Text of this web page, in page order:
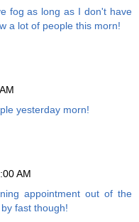
fog as long as I don't have
a lot of people this morn!
yesterday morn!
AM
appointment out of the
fast though!